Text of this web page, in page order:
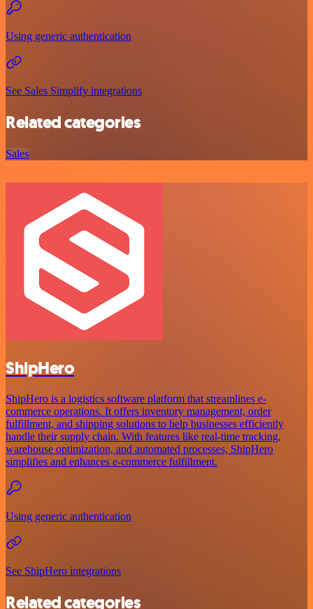
Using generic authentication
See Sales Simplify integrations
Related categories
Sales
ShipHero
ShipHero is a logistics software platform that streamlines e-
commerce operations. It offers inventory management, order
fulfillment, and shipping solutions to help businesses efficiently
handle their supply chain. With features like real-time tracking,
warehouse optimization, and automated processes, ShipHero
simplifies and enhances e-commerce fulfillment.
Using generic authentication
See ShipHero integrations
Related categories